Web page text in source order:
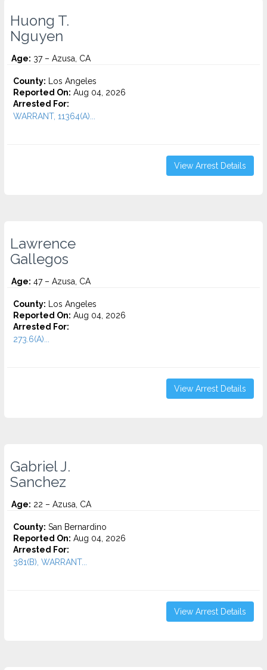
Huong T.
Nguyen
Age: 37 – Azusa, CA
County: Los Angeles
Reported On: Aug 04, 2026
Arrested For:
WARRANT, 11364(A)...
View Arrest Details
Lawrence
Gallegos
Age: 47 – Azusa, CA
County: Los Angeles
Reported On: Aug 04, 2026
Arrested For:
273.6(A)...
View Arrest Details
Gabriel J.
Sanchez
Age: 22 – Azusa, CA
County: San Bernardino
Reported On: Aug 04, 2026
Arrested For:
381(B), WARRANT...
View Arrest Details